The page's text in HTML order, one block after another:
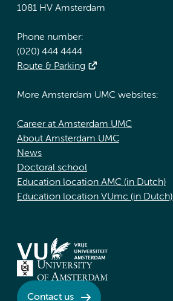
1081 HV Amsterdam
Phone number:
(020) 444 4444
Route & Parking
More Amsterdam UMC websites:
Career at Amsterdam UMC
About Amsterdam UMC
News
Doctoral school
Education location AMC (in Dutch)
Education location VUmc (in Dutch)
Contact us